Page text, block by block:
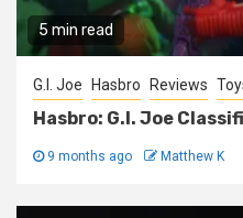
5 min read
G.I. Joe Hasbro Reviews
Hasbro: G.I. Joe
9 months ago Matthew K